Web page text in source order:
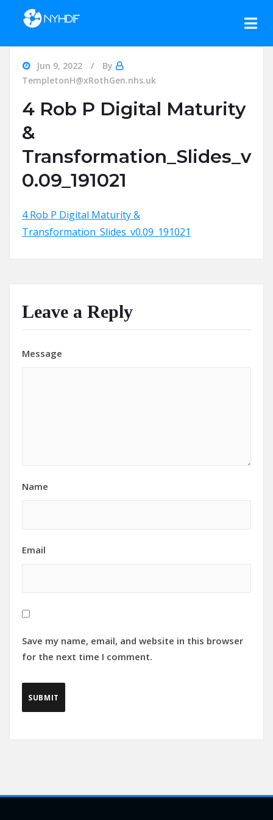
Skip to content
Jun 9, 2022
By
TempletonH@xRothGen.nhs.uk
4 Rob P Digital Maturity
&
Transformation_Slides_v
0.09_191021
4 Rob P Digital Maturity &
Transformation_Slides_v0.09_191021
Leave a Reply
Message
Name
Email
Save my name, email, and website in this browser
for the next time I comment.